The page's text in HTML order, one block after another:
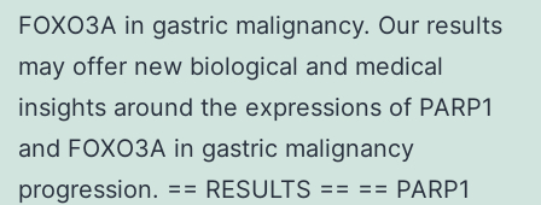
FOXO3A in gastric malignancy. Our results
may offer new biological and medical
insights around the expressions of PARP1
and FOXO3A in gastric malignancy
progression. == RESULTS == == PARP1